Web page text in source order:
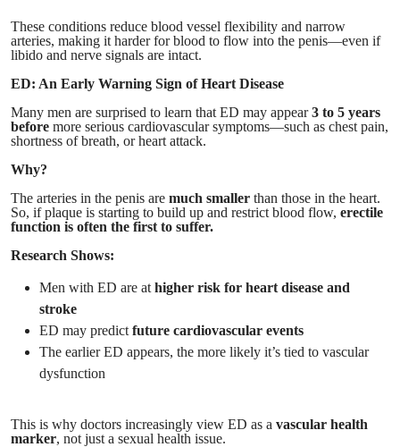
These conditions reduce blood vessel flexibility and narrow
arteries, making it harder for blood to flow into the penis—even if
libido and nerve signals are intact.
ED: An Early Warning Sign of Heart Disease
Many men are surprised to learn that ED may appear3 to 5 years
before more serious cardiovascular symptoms—such as chest pain,
shortness of breath, or heart attack.
Why?
The arteries in the penis are much smaller than those in the heart.
So, if plaque is starting to build up and restrict blood flow, erectile
function is often the first to suffer.
Research Shows:
Men with ED are at higher risk for heart disease and
stroke
ED may predict future cardiovascular events
The earlier ED appears, the more likely it’s tied to vascular
dysfunction
This is why doctors increasingly view ED as a vascular health
marker, not just a sexual health issue.